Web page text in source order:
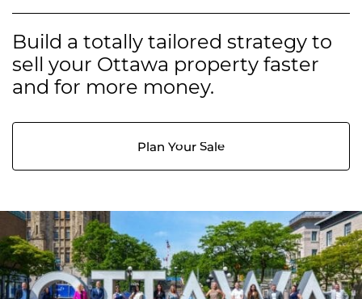
Build a totally tailored strategy to
sell your Ottawa property faster
and for more money.
Plan Your Sale